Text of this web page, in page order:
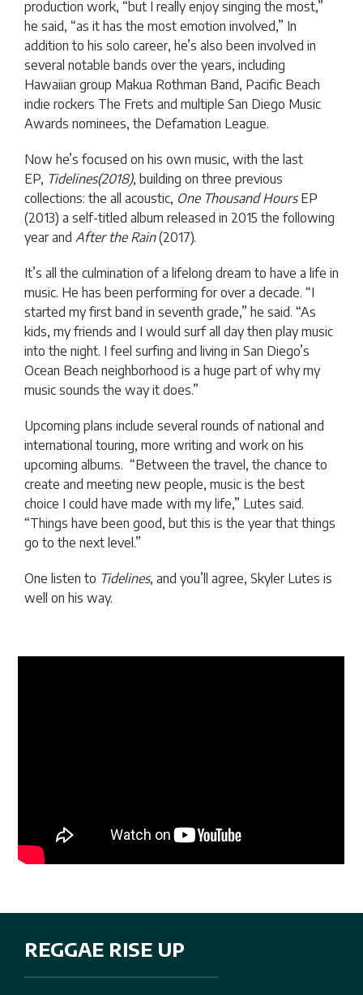
production work, “but I really enjoy singing the most,”
he said, “as it has the most emotion involved,” In
addition to his solo career, he’s also been involved in
several notable bands over the years, including
Hawaiian group Makua Rothman Band, Pacific Beach
indie rockers The Frets and multiple San Diego Music
Awards nominees, the Defamation League.
Now he’s focused on his own music, with the last
EP, Tidelines(2018), building on three previous
collections: the all acoustic, One Thousand HoursEP
(2013) a self-titled album released in 2015 the following
year and After the Rain(2017).
It’s all the culmination of a lifelong dream to have a life in
music. He has been performing for over a decade. “I
started my first band in seventh grade,” he said. “As
kids, my friends and I would surf all day then play music
into the night. I feel surfing and living in San Diego’s
Ocean Beach neighborhood is a huge part of why my
music sounds the way it does.”
Upcoming plans include several rounds of national and
international touring, more writing and work on his
upcoming albums. “Between the travel, the chance to
create and meeting new people, music is the best
choice I could have made with my life,” Lutes said.
“Things have been good, but this is the year that things
go to the next level.”
One listen to Tidelines, and you’ll agree, Skyler Lutes is
well on his way.
REGGAE RISE UP